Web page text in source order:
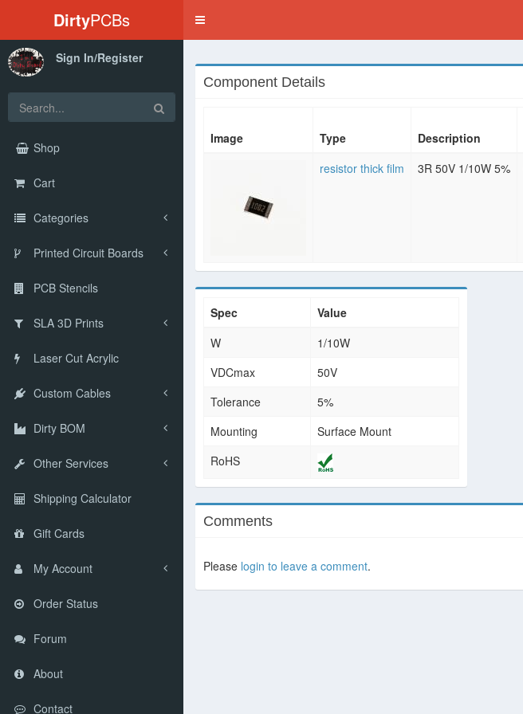
DirtyPCBs
Toggle
Sign In/Register
Shop
Cart
Categories
Printed Circuit Boards
PCB Stencils
SLA 3D Prints
Laser Cut Acrylic
Custom Cables
Dirty BOM
Other Services
Shipping Calculator
Gift Cards
My Account
Order Status
Forum
About
Contact
Component Details
Image Type Description
resistor thick film
3R 50V 1/10W 5%
Spec
Value
W
1/10W
VDCmax
50V
Tolerance
5%
Mounting
Surface Mount
RoHS
Comments
Please login to leave a comment.